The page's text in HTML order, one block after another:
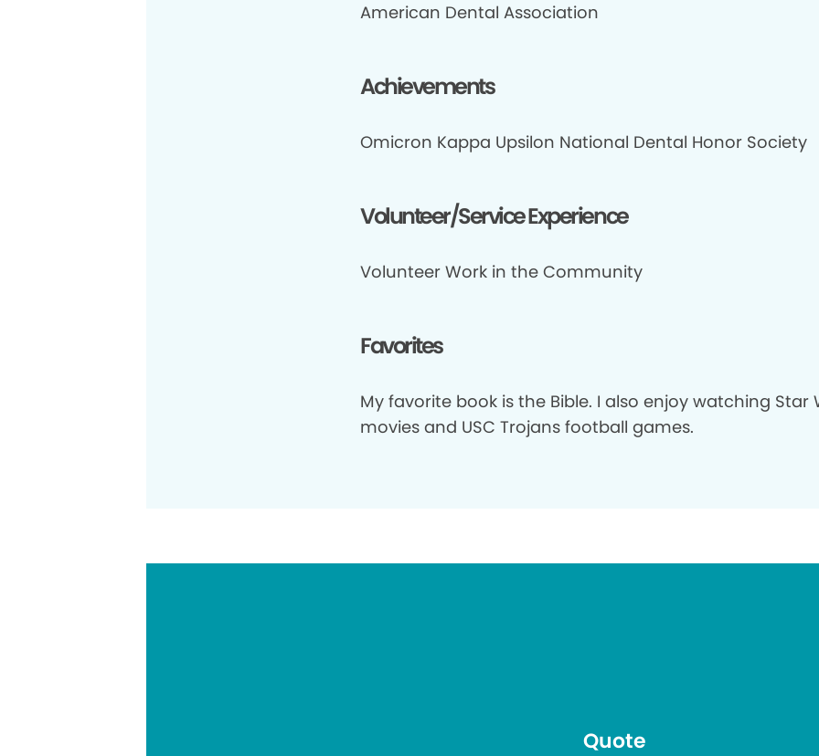
American Dental Association
Achievements
Omicron Kappa Upsilon National Dental Honor Society
Volunteer/Service Experience
Volunteer Work in the Community
Favorites
My favorite book is the Bible. I also enjoy watching Star
movies and USC Trojans football games.
Quote